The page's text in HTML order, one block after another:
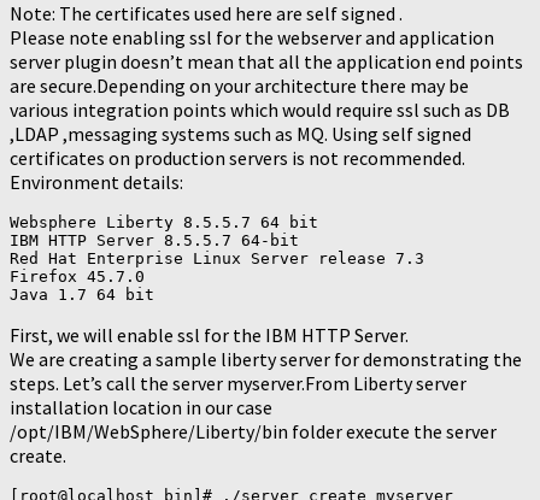
Note: The certificates used here are self signed .
Please note enabling ssl for the webserver and application
server plugin doesn’t mean that all the application end points
are secure.Depending on your architecture there may be
various integration points which would require ssl such as DB
,LDAP ,messaging systems such as MQ. Using self signed
certificates on production servers is not recommended.
Environment details:
Websphere Liberty 8.5.5.7 64 bit
IBM HTTP Server 8.5.5.7 64-bit
Red Hat Enterprise Linux Server release 7.3
Firefox 45.7.0
First, we will enable ssl for the IBM HTTP Server.
We are creating a sample liberty server for demonstrating the
steps. Let’s call the server myserver.From Liberty server
installation location in our case
/opt/IBM/WebSphere/Liberty/bin folder execute the server
create.
[root@localhost bin]# ./server create myserver